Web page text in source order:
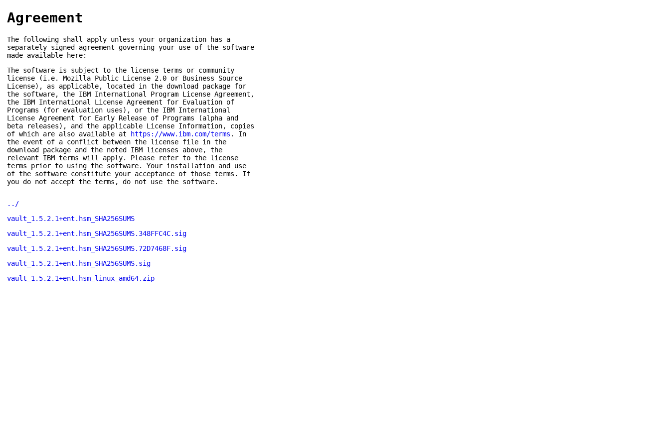
Agreement
The following shall apply unless your organization has a
separately signed agreement governing your use of the software
made available here:
The software is subject to the license terms or community
license (i.e. Mozilla Public License 2.0 or Business Source
License), as applicable, located in the download package for
the software, the IBM International Program License Agreement,
the IBM International License Agreement for Evaluation of
Programs (for evaluation uses), or the IBM International
License Agreement for Early Release of Programs (alpha and
beta releases), and the applicable License Information, copies
of which are also available at https://www.ibm.com/terms . In
the event of a conflict between the license file in the
download package and the noted IBM licenses above, the
relevant IBM terms will apply. Please refer to the license
terms prior to using the software. Your installation and use
of the software constitute your acceptance of those terms. If
you do not accept the terms, do not use the software.
../
vault_1.5.2.1+ent.hsm_SHA256SUMS
vault_1.5.2.1+ent.hsm_SHA256SUMS.348FFC4C.sig
vault_1.5.2.1+ent.hsm_SHA256SUMS.72D7468F.sig
vault_1.5.2.1+ent.hsm_SHA256SUMS.sig
vault_1.5.2.1+ent.hsm_linux_amd64.zip